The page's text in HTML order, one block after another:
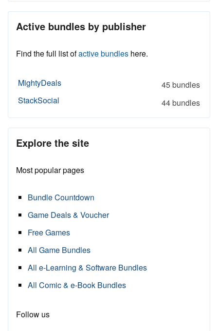
Active bundles by publisher
Find the full list ofactive bundles here.
MightyDeals
45 bundles
StackSocial
44 bundles
Explore the site
Most popular pages
Bundle Countdown
Game Deals & Voucher
Free Games
All Game Bundles
All e-Learning & Software Bundles
All Comic & e-Book Bundles
Follow us